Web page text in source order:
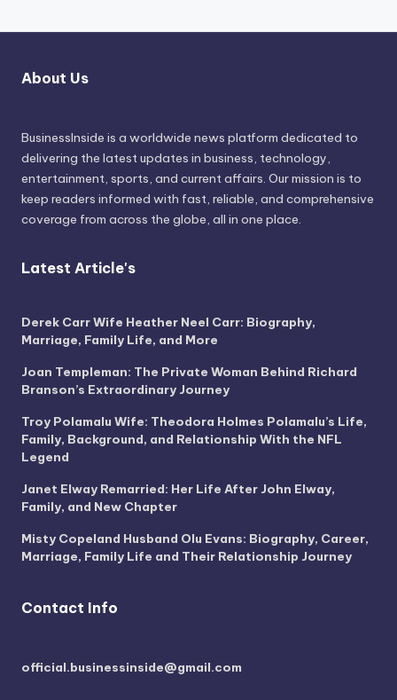
About Us
BusinessInside is a worldwide news platform dedicated to
delivering the latest updates in business, technology,
entertainment, sports, and current affairs. Our mission is to
keep readers informed with fast, reliable, and comprehensive
coverage from across the globe, all in one place.
Latest Article's
Derek Carr Wife Heather Neel Carr: Biography,
Marriage, Family Life, and More
Joan Templeman: The Private Woman Behind Richard
Branson’s Extraordinary Journey
Troy Polamalu Wife: Theodora Holmes Polamalu’s Life,
Family, Background, and Relationship With the NFL
Legend
Janet Elway Remarried: Her Life After John Elway,
Family, and New Chapter
Misty Copeland Husband Olu Evans: Biography, Career,
Marriage, Family Life and Their Relationship Journey
Contact Info
official.businessinside@gmail.com